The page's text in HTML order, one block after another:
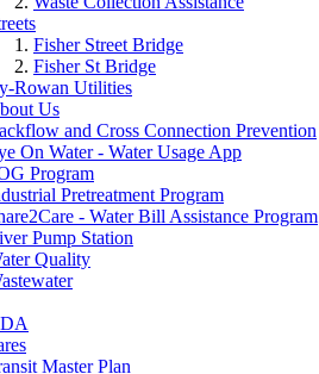
Fisher Street Bridge
Fisher St Bridge
Rowan Utilities
Us
and Cross Connection Prevention
On Water - Water Usage App
Program
Pretreatment Program
- Water Bill Assistance Program
Pump Station
Quality
Master Plan